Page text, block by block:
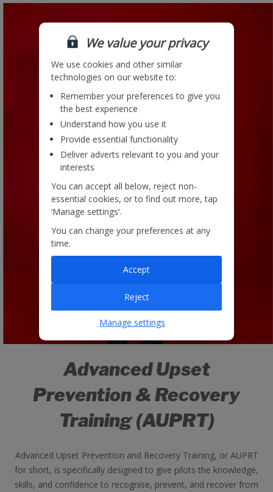
Advanced Upset
Prevention & Recovery
Training (AUPRT)
Advanced Upset Prevention and Recovery Training, or AUPRT
for short, is specifically designed to give pilots the knowledge,
skills, and confidence to recognise, prevent, and recover from
We value your privacy
We use cookies and other similar
technologies on our website to:
Remember your preferences to give you
the best experience
Understand how you use it
Provide essential functionality
Deliver adverts relevant to you and your
interests
You can accept all below, reject non-
essential cookies, or to find out more, tap
‘Manage settings’.
You can change your preferences at any
time.
Reject
Accept
Manage settings